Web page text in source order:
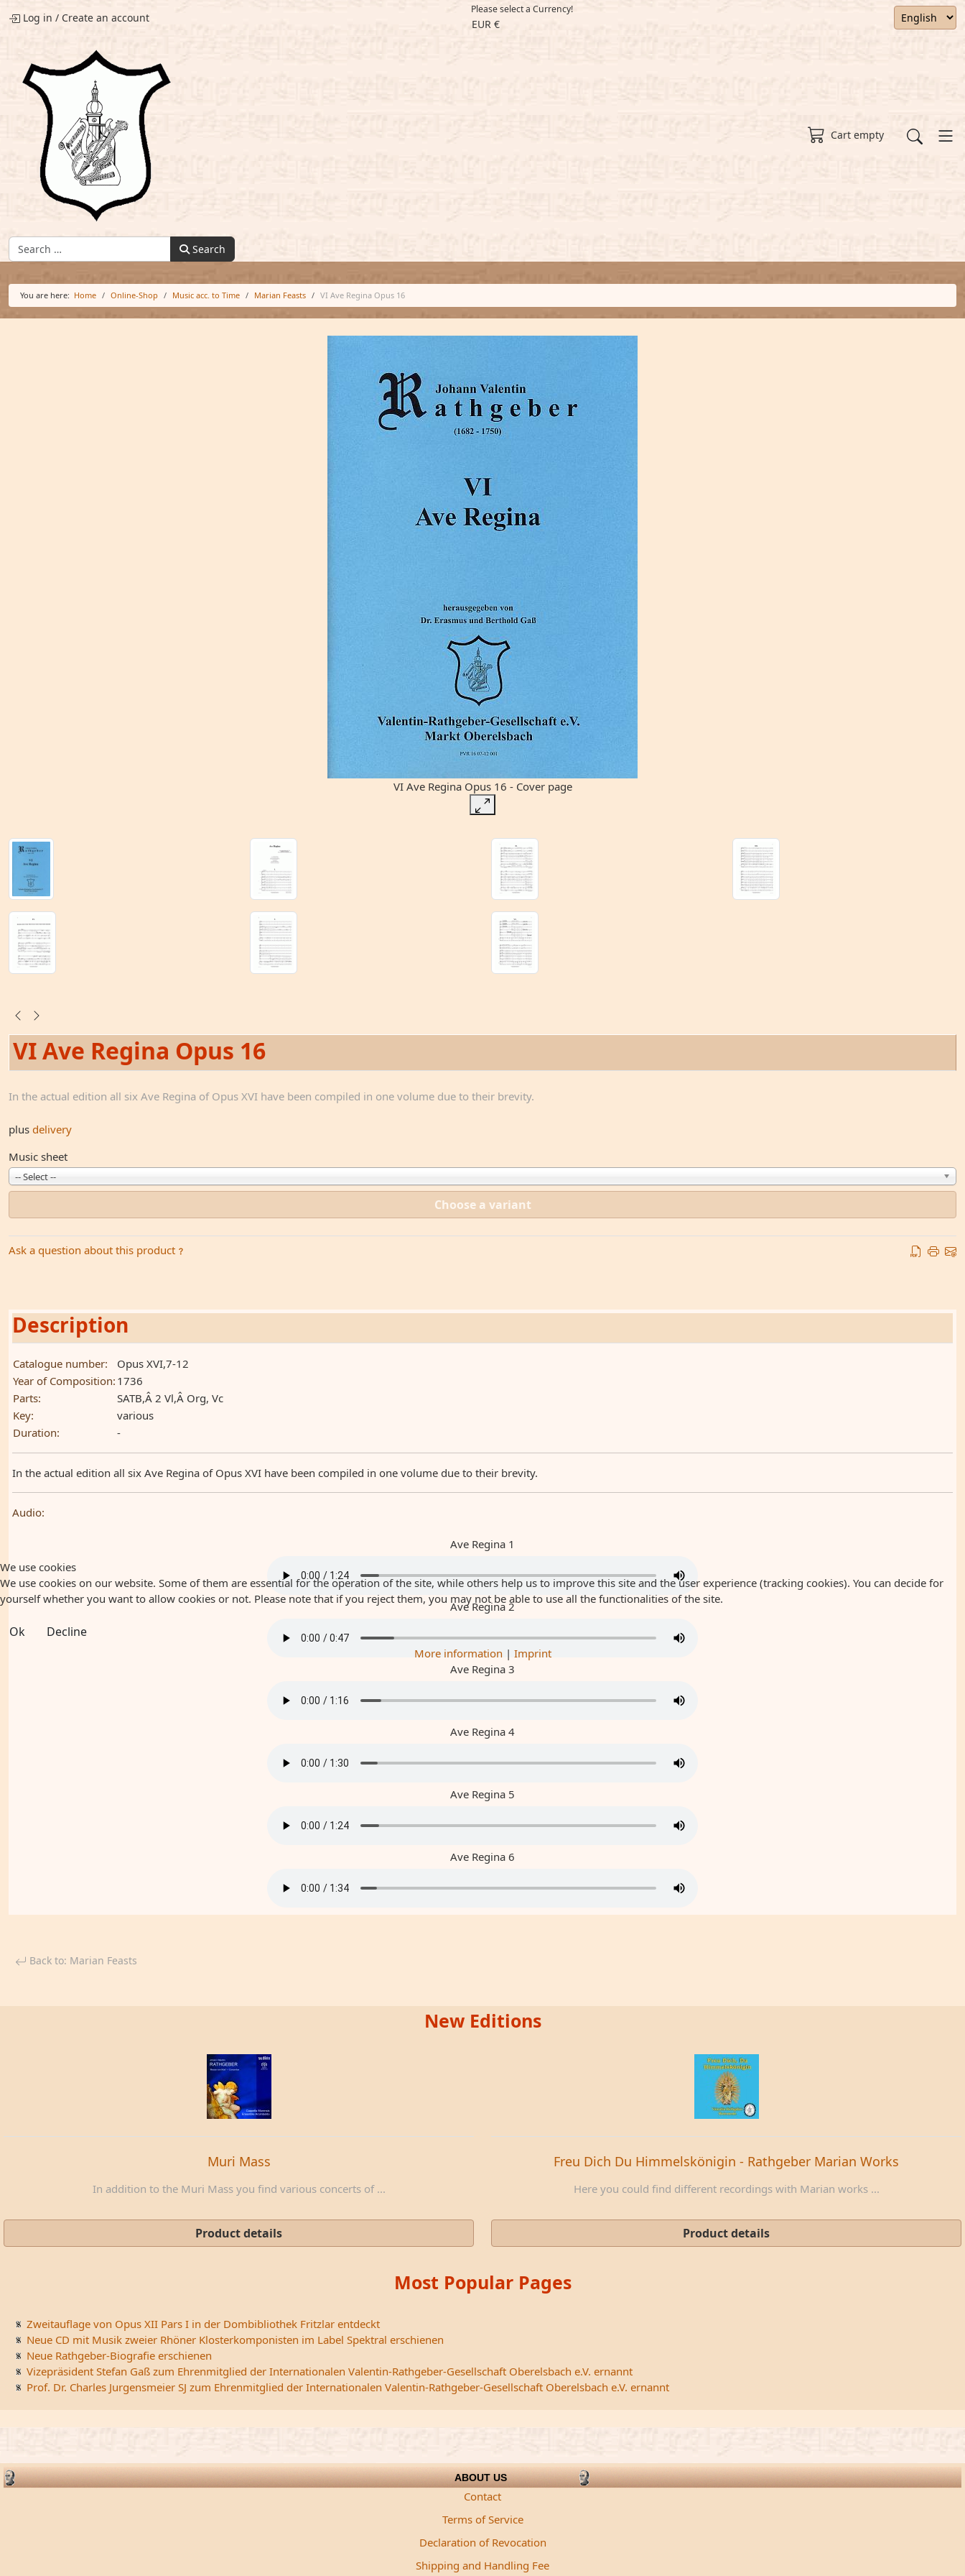
Log in / Create an account
Please select a Currency!
EUR €
Find: Search
Cart empty
You are here: Home Online-Shop Music acc. to Time Marian Feasts VI Ave Regina Opus 16
VI Ave Regina Opus 16 - Cover page
VI Ave Regina Opus 16
In the actual edition all six Ave Regina of Opus XVI have been compiled in one volume due to their brevity.
plus delivery
Music sheet
-- Select --
Choose a variant
Ask a question about this product
Description
Catalogue number:
Opus XVI,7-12
Year of Composition: 1736
Parts:
SATB,Â 2 Vl,Â Org, Vc
Key:
various
Duration:
-
In the actual edition all six Ave Regina of Opus XVI have been compiled in one volume due to their brevity.
Audio:
Ave Regina 1
Ave Regina 2
Ave Regina 3
Ave Regina 4
Ave Regina 5
Ave Regina 6
Back to: Marian Feasts
New Editions
Muri Mass
In addition to the Muri Mass you find various concerts of ...
Product details
Freu Dich Du Himmelskönigin - Rathgeber Marian Works
Here you could find different recordings with Marian works ...
Product details
Most Popular Pages
Zweitauflage von Opus XII Pars I in der Dombibliothek Fritzlar entdeckt
Neue CD mit Musik zweier Rhöner Klosterkomponisten im Label Spektral erschienen
Neue Rathgeber-Biografie erschienen
Vizepräsident Stefan Gaß zum Ehrenmitglied der Internationalen Valentin-Rathgeber-Gesellschaft Oberelsbach e.V. ernannt
Prof. Dr. Charles Jurgensmeier SJ zum Ehrenmitglied der Internationalen Valentin-Rathgeber-Gesellschaft Oberelsbach e.V. ernannt
ABOUT US
Contact
Terms of Service
Declaration of Revocation
Shipping and Handling Fee
We use cookies
We use cookies on our website. Some of them are essential for the operation of the site, while others help us to improve this site and the user experience (tracking cookies). You can decide for
yourself whether you want to allow cookies or not. Please note that if you reject them, you may not be able to use all the functionalities of the site.
Ok Decline
More information | Imprint